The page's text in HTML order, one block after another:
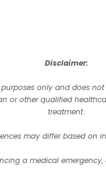
Disclaimer:
only and does
or other qualified
treatment.‍
may differ based on
a medical